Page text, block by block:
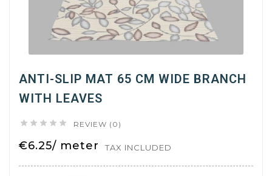
ANTI-SLIP MAT 65 CM WIDE BRANCH
WITH LEAVES
     REVIEW (0)
€6.25/ meter TAX INCLUDED